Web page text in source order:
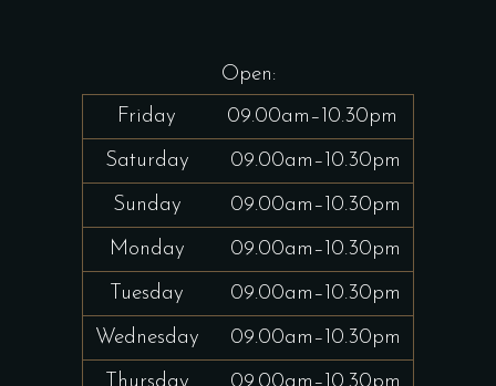
Open:
Friday
09.00am–10.30pm
Saturday 09.00am–10.30pm
Sunday 09.00am–10.30pm
Monday 09.00am–10.30pm
Tuesday 09.00am–10.30pm
Wednesday 09.00am–10.30pm